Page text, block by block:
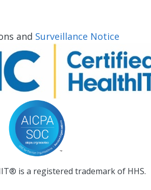
and Surveillance Notice
is a registered trademark of HHS.